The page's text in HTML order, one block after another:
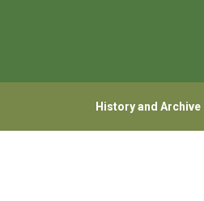
History and Archive